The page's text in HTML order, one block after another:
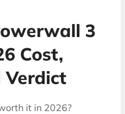
3
Cost,
Verdict
it in 2026?